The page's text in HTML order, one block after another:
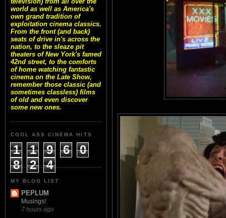
world as well as America's
own grand tradition of
exploitation cinema classics.
From the front (and back)
seats of drive in's across the
nation, to the sleaze pit
theaters of New York's famed
42nd street, to the comforts
of home watching fantastic
cinema on the Late Show,
remember those classic (and
sometimes classless) films
of old and even discover
some new ones.
COOL ASS CINEMA HITS
1 1 9 6
0
8
2 4
MY BLOG LIST
PEPLUM
Musings!
7 hours ago